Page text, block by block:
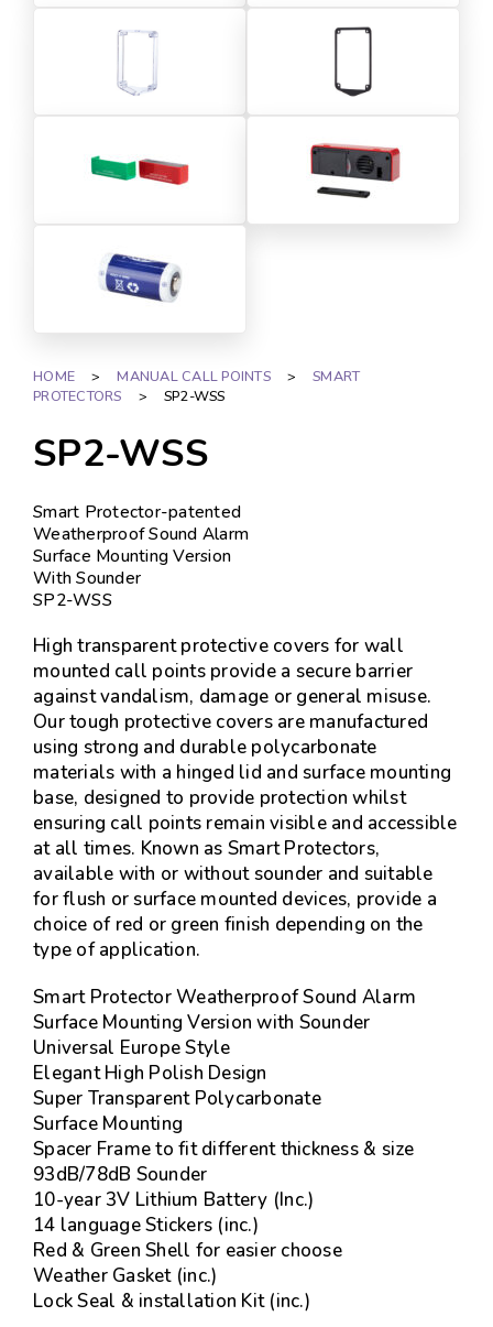
HOME > MANUAL CALL POINTS >
SMART
PROTECTORS
> SP2-WSS
SP2-WSS
Smart Protector-patented
Weatherproof Sound Alarm
Surface Mounting Version
With Sounder
SP2-WSS
High transparent protective covers for wall
mounted call points provide a secure barrier
against vandalism, damage or general misuse.
Our tough protective covers are manufactured
using strong and durable polycarbonate
materials with a hinged lid and surface mounting
base, designed to provide protection whilst
ensuring call points remain visible and accessible
at all times. Known as Smart Protectors,
available with or without sounder and suitable
for flush or surface mounted devices, provide a
choice of red or green finish depending on the
type of application.
Smart Protector Weatherproof Sound Alarm
Surface Mounting Version with Sounder
Universal Europe Style
Elegant High Polish Design
Super Transparent Polycarbonate
Surface Mounting
Spacer Frame to fit different thickness & size
93dB/78dB Sounder
10-year 3V Lithium Battery (Inc.)
14 language Stickers (inc.)
Red & Green Shell for easier choose
Weather Gasket (inc.)
Lock Seal & installation Kit (inc.)